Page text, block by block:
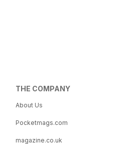
THE COMPANY
About Us
Pocketmags.com
magazine.co.uk